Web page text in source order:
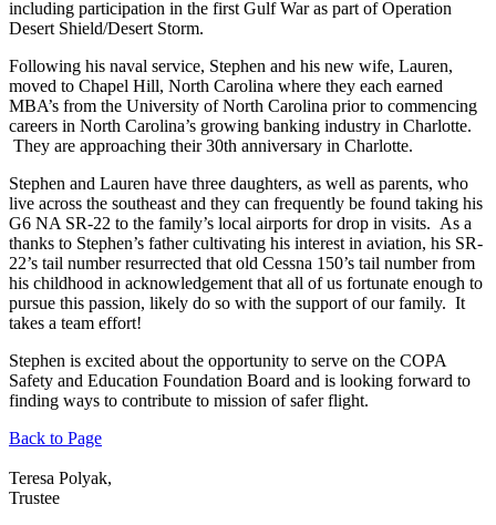
including participation in the first Gulf War as part of Operation
Desert Shield/Desert Storm.
Following his naval service, Stephen and his new wife, Lauren,
moved to Chapel Hill, North Carolina where they each earned
MBA’s from the University of North Carolina prior to commencing
careers in North Carolina’s growing banking industry in Charlotte.
They are approaching their 30th anniversary in Charlotte.
Stephen and Lauren have three daughters, as well as parents, who
live across the southeast and they can frequently be found taking his
G6 NA SR-22 to the family’s local airports for drop in visits. As a
thanks to Stephen’s father cultivating his interest in aviation, his SR-
22’s tail number resurrected that old Cessna 150’s tail number from
his childhood in acknowledgement that all of us fortunate enough to
pursue this passion, likely do so with the support of our family. It
takes a team effort!
Stephen is excited about the opportunity to serve on the COPA
Safety and Education Foundation Board and is looking forward to
finding ways to contribute to mission of safer flight.
Back to Page
Teresa Polyak,
Trustee